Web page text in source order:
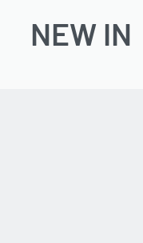
NEW IN